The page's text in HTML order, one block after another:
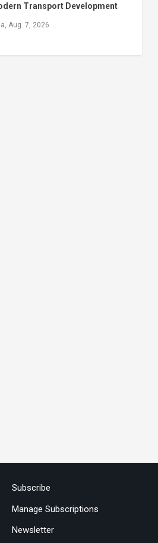
Transport Development
Aug. 7, 2026 …
Subscribe
Manage Subscriptions
Newsletter